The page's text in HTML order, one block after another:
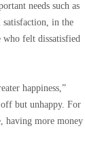
needs such as
satisfaction, in the
who felt dissatisfied
happiness,”
but unhappy. For
having more money